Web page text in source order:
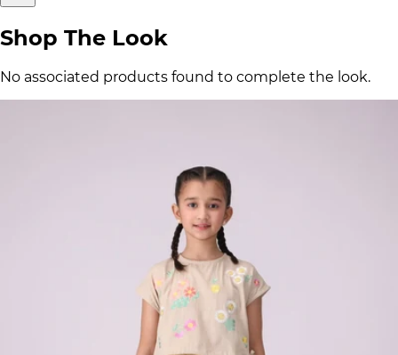
Shop The Look
No associated products found to complete the look.